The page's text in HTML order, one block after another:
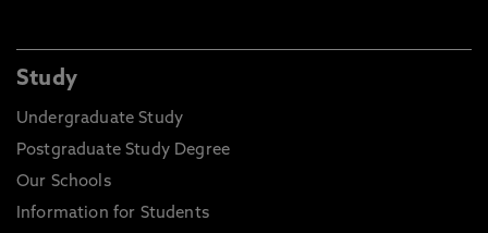
Study
Undergraduate Study
Postgraduate Study Degree
Our Schools
Information for Students